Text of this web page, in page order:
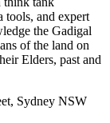
tools, and expert
the Gadigal
of the land on
Elders, past and
Sydney NSW